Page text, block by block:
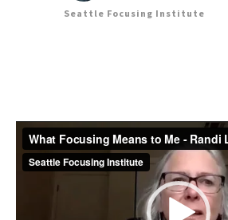
Seattle Focusing Institute
Video
Player